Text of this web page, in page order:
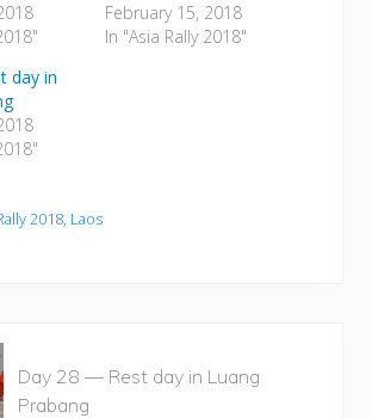
February 15, 2018
In "Asia Rally 2018"
day in
2018, Laos
Day 28 — Rest day in Luang
Prabang